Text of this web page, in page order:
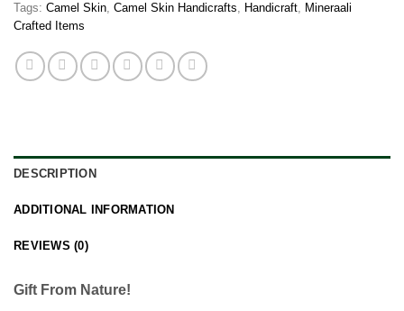
Tags: Camel Skin, Camel Skin Handicrafts, Handicraft, Mineraali
Crafted Items
DESCRIPTION
ADDITIONAL INFORMATION
REVIEWS (0)
Gift From Nature!